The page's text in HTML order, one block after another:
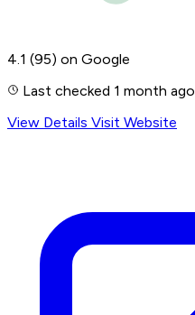
4.1 (95) on Google
Last checked 1 month ago
View Details Visit Website